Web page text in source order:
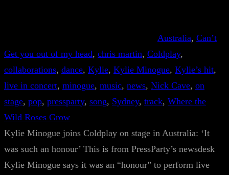
Australia, Can’t
Get you out of my head, chris martin, Coldplay
collaborations, dance, Kylie, Kylie Minogue, Kylie’s hit
live in concert, minogue, music, news, Nick Cave, on
stage, pop, pressparty, song, Sydney, track, Where the
Wild Roses Grow
Kylie Minogue joins Coldplay on stage in Australia: ‘It
was such an honour’ This is from PressParty’s newsdesk
Kylie Minogue says it was an “honour” to perform live